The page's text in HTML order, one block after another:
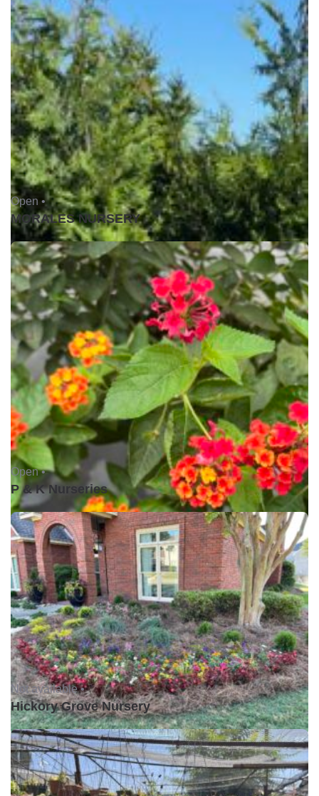
Open •
MORALES NURSERY
Open •
P & K Nurseries
Not available •
Hickory Grove Nursery